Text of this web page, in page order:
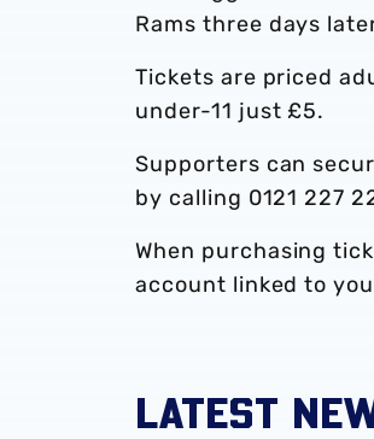
Rams three days
Tickets are priced
under-11 just £5.
Supporters can
by calling 0121 227
When purchasing
account linked to
LATEST